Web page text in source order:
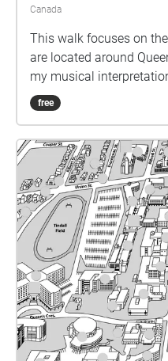
Canada
This walk focuses on
are located around
my musical
free